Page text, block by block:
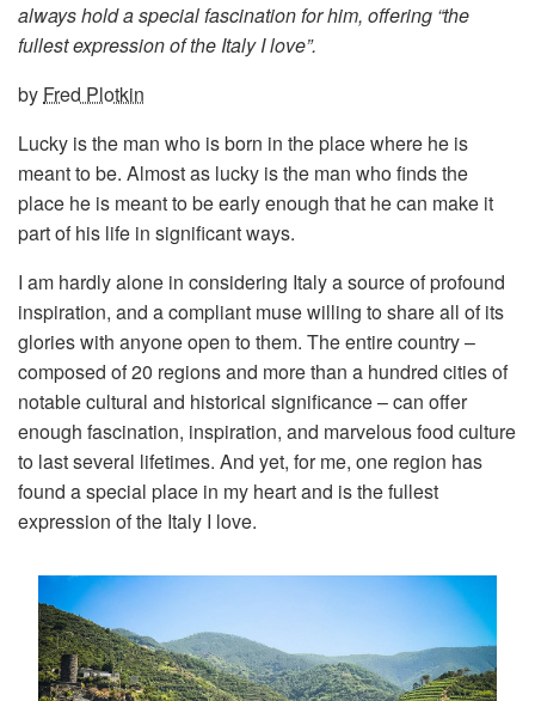
always hold a special fascination for him, offering “the
fullest expression of the Italy I love”.
by Fred Plotkin
Lucky is the man who is born in the place where he is
meant to be. Almost as lucky is the man who finds the
place he is meant to be early enough that he can make it
part of his life in significant ways.
I am hardly alone in considering Italy a source of profound
inspiration, and a compliant muse willing to share all of its
glories with anyone open to them. The entire country –
composed of 20 regions and more than a hundred cities of
notable cultural and historical significance – can offer
enough fascination, inspiration, and marvelous food culture
to last several lifetimes. And yet, for me, one region has
found a special place in my heart and is the fullest
expression of the Italy I love.